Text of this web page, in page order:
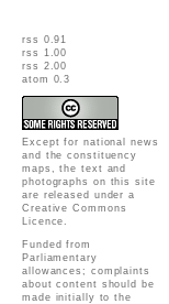
rss 0.91
rss 1.00
rss 2.00
atom 0.3
Except for national news
and the constituency
maps, the text and
photographs on this site
are released under a
Creative Commons
Licence.
Funded from
Parliamentary
allowances; complaints
about content should be
made initially to the